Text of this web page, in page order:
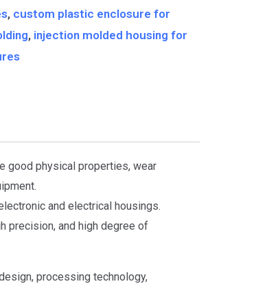
, custom plastic enclosure for
, injection molded housing for
good physical properties, wear
and electrical housings.
precision, and high degree of
processing technology,